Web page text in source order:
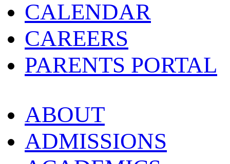
CALENDAR
CAREERS
PARENTS PORTAL
ABOUT
ADMISSIONS